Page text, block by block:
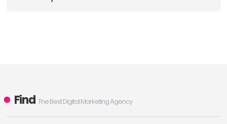
Find The Best Digital Marketing Agency